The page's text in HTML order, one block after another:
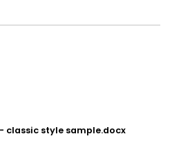
classic style sample.docx